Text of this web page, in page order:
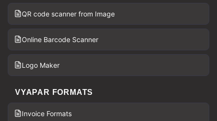
QR code scanner from Image
Online Barcode Scanner
Logo Maker
VYAPAR FORMATS
Invoice Formats